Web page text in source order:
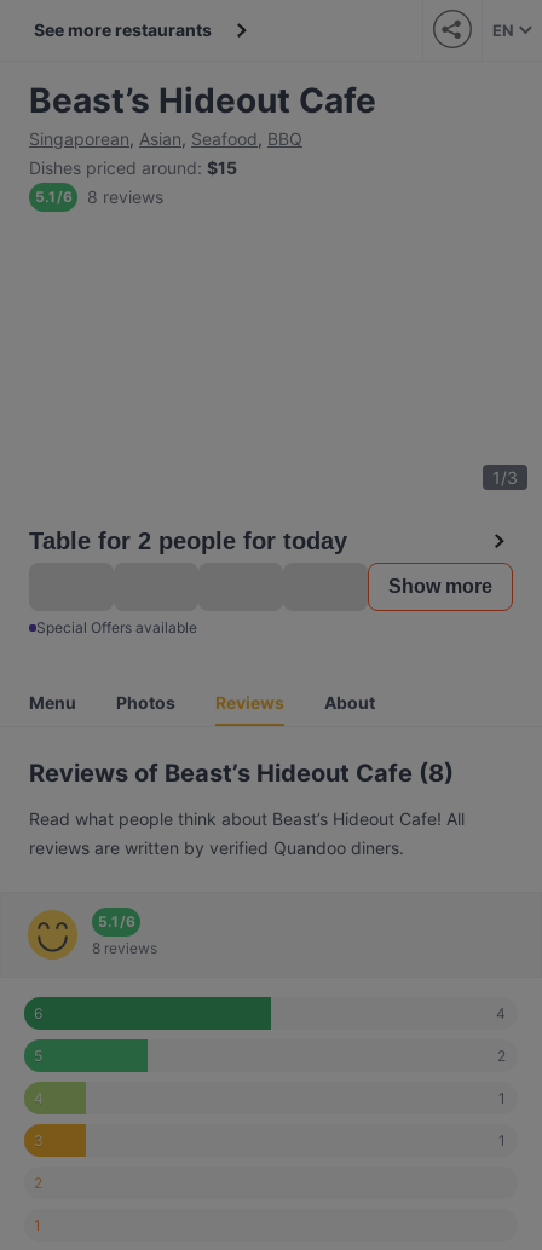
See more restaurants EN
Beast’s Hideout Cafe
Singaporean, Asian, Seafood, BBQ
Dishes priced around: $15
5.1/6 8 reviews
1/3
Table for 2 people for today
Show more
Special Offers available
Menu Photos Reviews About
Reviews of Beast’s Hideout Cafe (8)
Read what people think about Beast’s Hideout Cafe! All
reviews are written by verified Quandoo diners.
5.1/6
8 reviews
6 4
5 2
4 1
3 1
2
1